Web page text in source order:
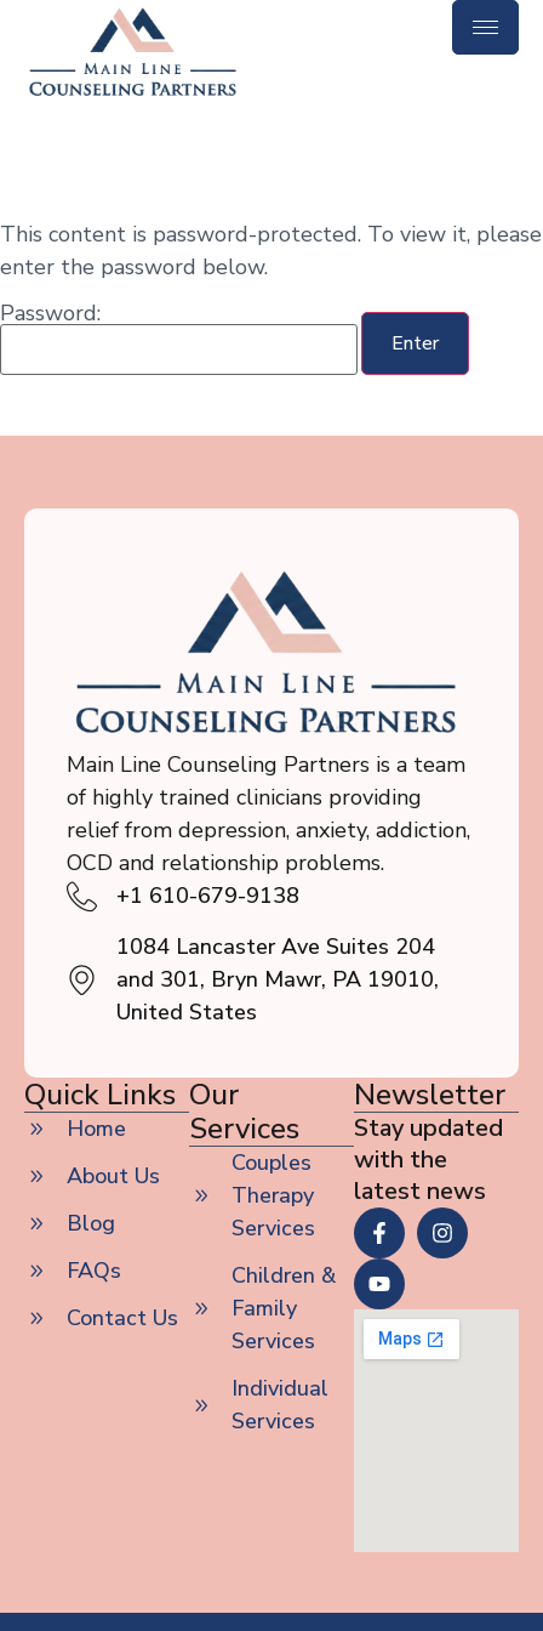
This content is password-protected. To view it, please
enter the password below.
Password:
Main Line Counseling Partners is a team
of highly trained clinicians providing
relief from depression, anxiety, addiction,
OCD and relationship problems.
+1 610-679-9138
1084 Lancaster Ave Suites 204
and 301, Bryn Mawr, PA 19010,
United States
Quick Links
Home
About Us
Blog
FAQs
Contact Us
Our
Services
Couples
Therapy
Services
Children &
Family
Services
Individual
Services
Newsletter
Stay updated
with the
latest news